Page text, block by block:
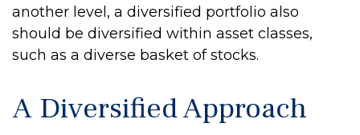
another level, a diversified portfolio also
should be diversified within asset classes,
such as a diverse basket of stocks.
A Diversified Approach